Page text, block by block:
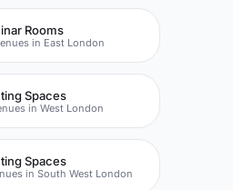
Rooms
in East London
Spaces
in West London
Spaces
in South West London